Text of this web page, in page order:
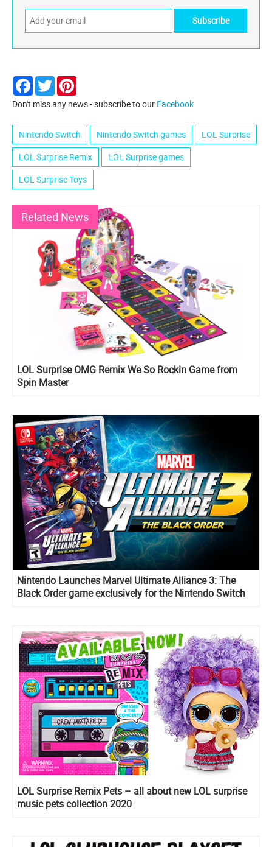
Facebook
Twitter
Don't miss any news - subscribe to our Facebook
Nintendo Switch Nintendo Switch games
LOL Surprise
LOL Surprise Remix
LOL Surprise games
LOL Surprise Toys
Related News
LOL Surprise OMG Remix We So Rockin Game from
Spin Master
Nintendo Launches Marvel Ultimate Alliance 3: The
Black Order game exclusively for the Nintendo Switch
LOL Surprise Remix Pets – all about new LOL surprise
music pets collection 2020